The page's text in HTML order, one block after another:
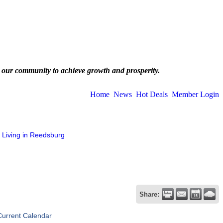
community to achieve growth and prosperity.
Home News Hot Deals Member Login
Living in Reedsburg
Share:
Calendar